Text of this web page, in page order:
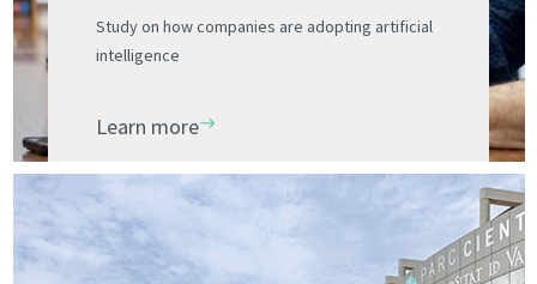
Study on how companies are adopting artificial
intelligence
Learn more